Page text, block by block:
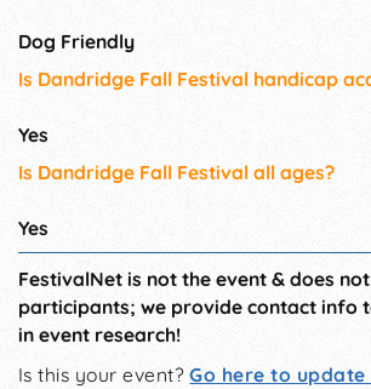
Dog Friendly
Is Dandridge Fall Festival handicap
Yes
Is Dandridge Fall Festival all ages?
Yes
FestivalNet is not the event & does
participants; we provide contact info
in event research!
Is this your event?Go here to update